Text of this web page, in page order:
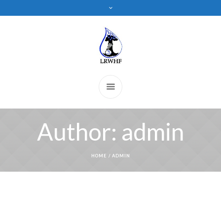
Author: admin
HOME / ADMIN